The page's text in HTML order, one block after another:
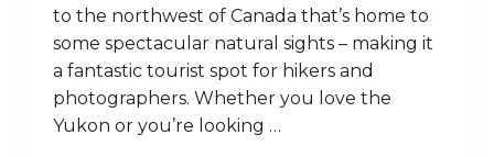
to the northwest of Canada that’s home to
some spectacular natural sights – making it
a fantastic tourist spot for hikers and
photographers. Whether you love the
Yukon or you’re looking …